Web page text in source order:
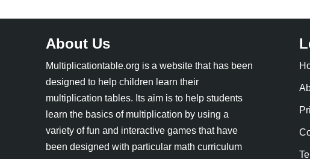
About Us
Multiplicationtable.org is a website that has been
designed to help children learn their
multiplication tables. Its aim is to help students
learn the basics of multiplication by using a
variety of fun and interactive games that have
been designed with particular math curriculum